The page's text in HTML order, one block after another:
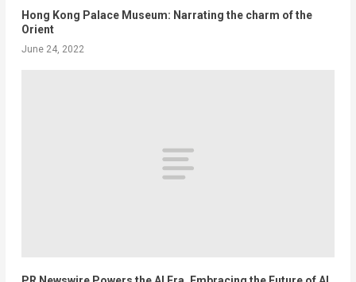
Hong Kong Palace Museum: Narrating the charm of the
Orient
June 24, 2022